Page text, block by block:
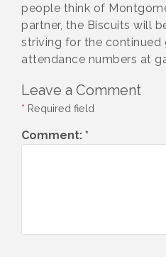
people think of
partner, the Biscuits will
striving for the
attendance numbers at
Leave a Comment
* Required field
Comment: *